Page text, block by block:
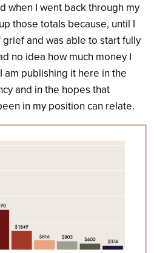
when I went back through my
those totals because, until I
and was able to start fully
no idea how much money I
am publishing it here in the
and in the hopes that
in my position can relate.